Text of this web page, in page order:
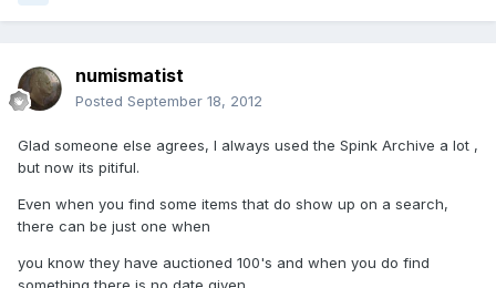
numismatist
Posted September 18, 2012
Glad someone else agrees, I always used the Spink Archive a lot ,
but now its pitiful.
Even when you find some items that do show up on a search,
there can be just one when
you know they have auctioned 100's and when you do find